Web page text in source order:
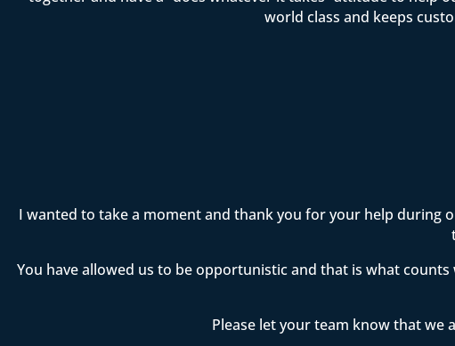
world class and keeps
I wanted to take a moment and thank you for your help during
You have allowed us to be opportunistic and that is what
Please let your team know that